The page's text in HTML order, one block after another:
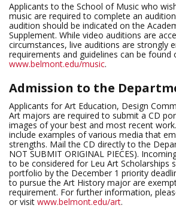
Applicants to the School of Music who
music are required to complete an
audition should be indicated on the
Supplement. While video auditions are
circumstances, live auditions are strongly
requirements and guidelines can be found
www.belmont.edu/music.
Admission to the
Applicants for Art Education, Design
Art majors are required to submit a CD
images of your best and most recent
include examples of various media that
strengths. Mail the CD directly to the
NOT SUBMIT ORIGINAL PIECES).
to be considered for Leu Art Scholarships
portfolio by the December 1 priority
to pursue the Art History major are
requirement. For further information,
or visit www.belmont.edu/art.